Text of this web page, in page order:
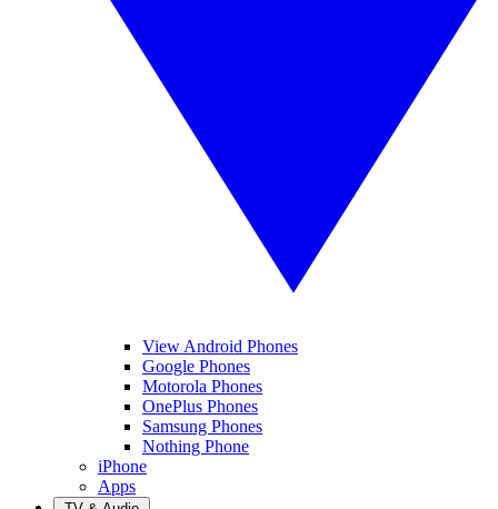
View Android Phones
Google Phones
Motorola Phones
OnePlus Phones
Samsung Phones
Nothing Phone
iPhone
Apps